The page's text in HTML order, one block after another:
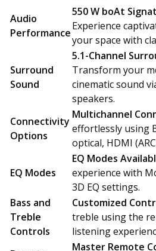
Audio
Performance
550 W boAt
Experience
your space with
Surround
Sound
5.1-Channel
Transform your
cinematic sound
speakers.
Connectivity
Options
Multichannel
effortlessly using
optical, HDMI
EQ Modes
EQ Modes
experience with
3D EQ settings.
Bass and
Treble
Controls
Customized
treble using the
listening
Master Remote